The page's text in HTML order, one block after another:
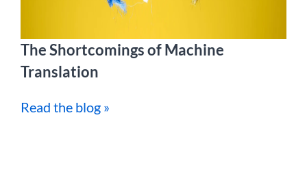
The Shortcomings of Machine
Translation
Read the blog »